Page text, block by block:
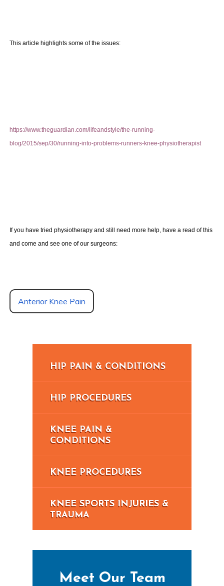
This article highlights some of the issues:
https://www.theguardian.com/lifeandstyle/the-running-
blog/2015/sep/30/running-into-problems-runners-knee-physiotherapist
If you have tried physiotherapy and still need more help, have a read of this
and come and see one of our surgeons:
Anterior Knee Pain
HIP PAIN & CONDITIONS
HIP PROCEDURES
KNEE PAIN &
CONDITIONS
KNEE PROCEDURES
KNEE SPORTS INJURIES &
TRAUMA
Meet Our Team